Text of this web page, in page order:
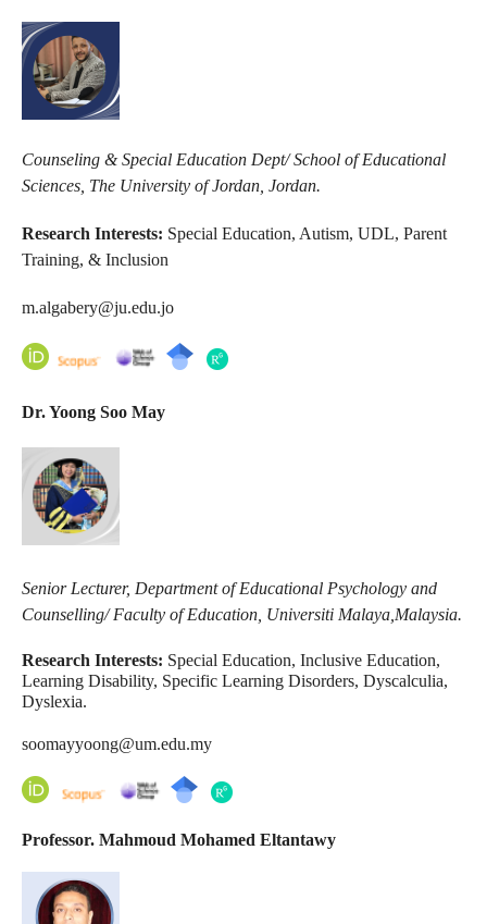
Counseling & Special Education Dept/ School of Educational
Sciences, The University of Jordan, Jordan.
Research Interests: Special Education, Autism, UDL, Parent
Training, & Inclusion
m.algabery@ju.edu.jo
Dr.Yoong Soo May
Senior Lecturer, Department of Educational Psychology and
Counselling/ Faculty of Education, Universiti Malaya, Malaysia.
Research Interests: Special Education, Inclusive Education,
Learning Disability, Specific Learning Disorders, Dyscalculia,
Dyslexia.
soomayyoong@um.edu.my
Professor. Mahmoud Mohamed Eltantawy